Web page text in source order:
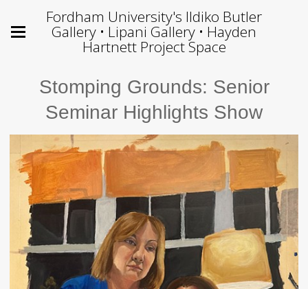
Fordham University's Ildiko Butler
Gallery • Lipani Gallery • Hayden
Hartnett Project Space
Stomping Grounds: Senior
Seminar Highlights Show